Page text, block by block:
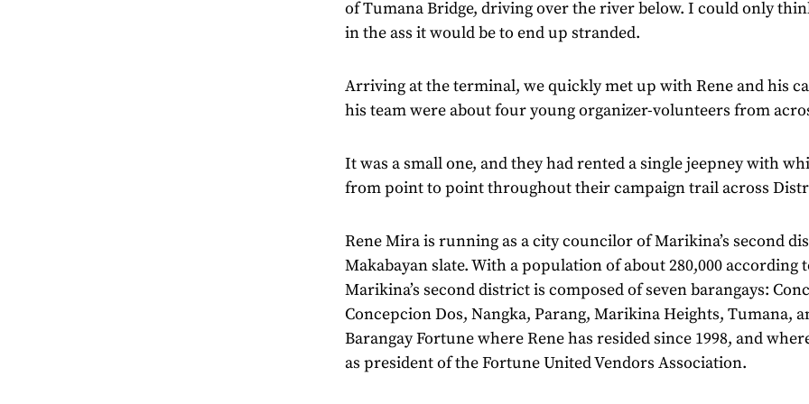
of Tumana Bridge, driving over the river below. I could only
in the ass it would be to end up stranded.
Arriving at the terminal, we quickly met up with Rene and his
his team were about four young organizer-volunteers from
It was a small one, and they had rented a single jeepney with
from point to point throughout their campaign trail across
Rene Mira is running as a city councilor of Marikina’s second
Makabayan slate. With a population of about 280,000 according
Marikina’s second district is composed of seven barangays:
Concepcion Dos, Nangka, Parang, Marikina Heights, Tumana,
Barangay Fortune where Rene has resided since 1998, and
as president of the Fortune United Vendors Association.